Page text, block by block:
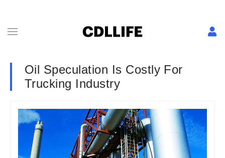
Oil Speculation Is Costly For
Trucking Industry